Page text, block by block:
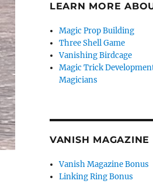
LEARN MORE
Magic Prop Building
Three Shell Game
Vanishing Birdcage
Magic Trick
Magicians
VANISH MAGAZINE
Vanish Magazine Bonus
Linking Ring Bonus